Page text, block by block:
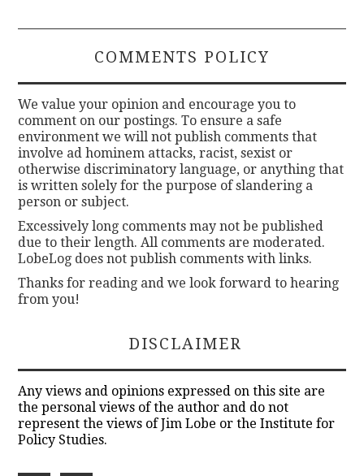
COMMENTS POLICY
We value your opinion and encourage you to
comment on our postings. To ensure a safe
environment we will not publish comments that
involve ad hominem attacks, racist, sexist or
otherwise discriminatory language, or anything that
is written solely for the purpose of slandering a
person or subject.
Excessively long comments may not be published
due to their length. All comments are moderated.
LobeLog does not publish comments with links.
Thanks for reading and we look forward to hearing
from you!
DISCLAIMER
Any views and opinions expressed on this site are
the personal views of the author and do not
represent the views of Jim Lobe or the Institute for
Policy Studies.